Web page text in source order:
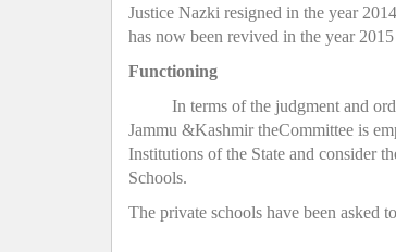
Justice Nazki resigned in the year
has now been revived in the year
Functioning
In terms of the judgment and
Jammu &Kashmir theCommittee is
Institutions of the State and consider
Schools.
The private schools have been asked